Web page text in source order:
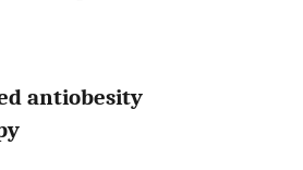
antiobesity